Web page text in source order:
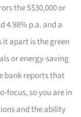
the S$30,000 or
4.98% p.a. and a
apart is the green
or energy-saving
bank reports that
focus, so you are in
and the ability